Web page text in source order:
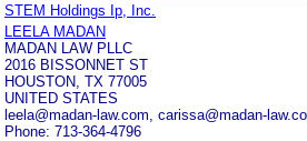
STEM Holdings Ip, Inc.
LEELA MADAN
MADAN LAW PLLC
2016 BISSONNET ST
HOUSTON, TX 77005
UNITED STATES
leela@madan-law.com, carissa@madan-
Phone: 713-364-4796